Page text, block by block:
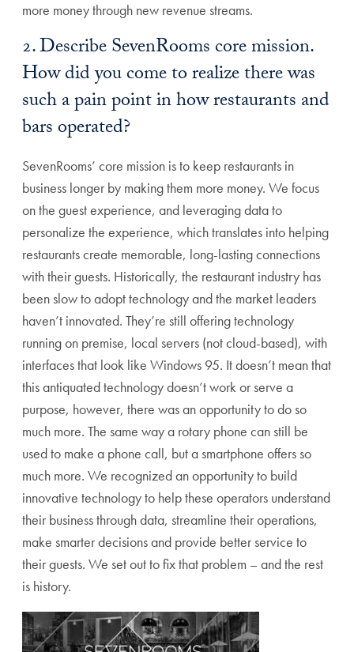
more money through new revenue streams.
2. Describe SevenRooms core mission.
How did you come to realize there was
such a pain point in how restaurants and
bars operated?
SevenRooms’ core mission is to keep restaurants in
business longer by making them more money. We focus
on the guest experience, and leveraging data to
personalize the experience, which translates into helping
restaurants create memorable, long-lasting connections
with their guests. Historically, the restaurant industry has
been slow to adopt technology and the market leaders
haven’t innovated. They’re still offering technology
running on premise, local servers (not cloud-based), with
interfaces that look like Windows 95. It doesn’t mean that
this antiquated technology doesn’t work or serve a
purpose, however, there was an opportunity to do so
much more. The same way a rotary phone can still be
used to make a phone call, but a smartphone offers so
much more. We recognized an opportunity to build
innovative technology to help these operators understand
their business through data, streamline their operations,
make smarter decisions and provide better service to
their guests. We set out to fix that problem – and the rest
is history.